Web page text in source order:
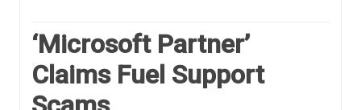
‘Microsoft Partner’
Claims Fuel Support